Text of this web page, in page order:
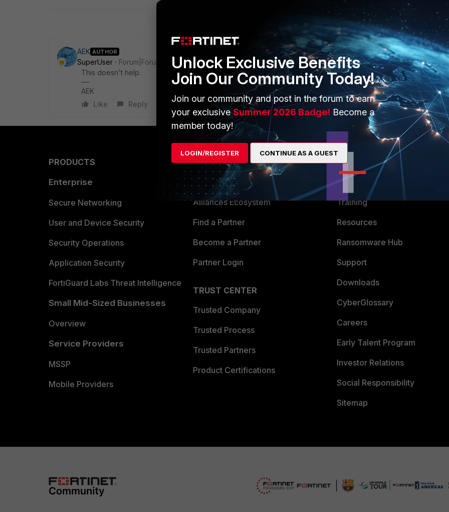
AEK AUTHOR
SuperUser
Forum|Forum|1 year ago
This doesn't help.
AEK
Like
Reply
PRODUCTS
Enterprise
Secure Networking
User and Device Security
Security Operations
Application Security
FortiGuard Labs Threat Intelligence
Small Mid-Sized Businesses
Overview
Service Providers
MSSP
Mobile Providers
PARTNERS
Overview
Alliances Ecosystem
Find a Partner
Become a Partner
Partner Login
TRUST CENTER
Trusted Company
Trusted Process
Trusted Partners
Product Certifications
MORE
About Us
Training
Resources
Ransomware Hub
Support
Downloads
CyberGlossary
Careers
Early Talent Program
Investor Relations
Social Responsibility
Sitemap
Unlock Exclusive Benefits
Join Our Community Today!
Join our community and post in the forum to earn
your exclusiveSummer 2026 Badge! Become a
member today!
LOGIN/REGISTER CONTINUE AS A GUEST